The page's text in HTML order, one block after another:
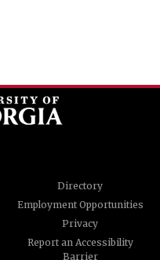
Directory
Employment Opportunities
Privacy
Report an Accessibility
Barrier